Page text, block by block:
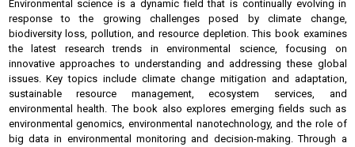
Environmental science is a dynamic field that is continually evolving in
response to the growing challenges posed by climate change,
biodiversity loss, pollution, and resource depletion. This book examines
the latest research trends in environmental science, focusing on
innovative approaches to understanding and addressing these global
issues. Key topics include climate change mitigation and adaptation,
sustainable resource management, ecosystem services, and
environmental health. The book also explores emerging fields such as
environmental genomics, environmental nanotechnology, and the role of
big data in environmental monitoring and decision-making. Through a